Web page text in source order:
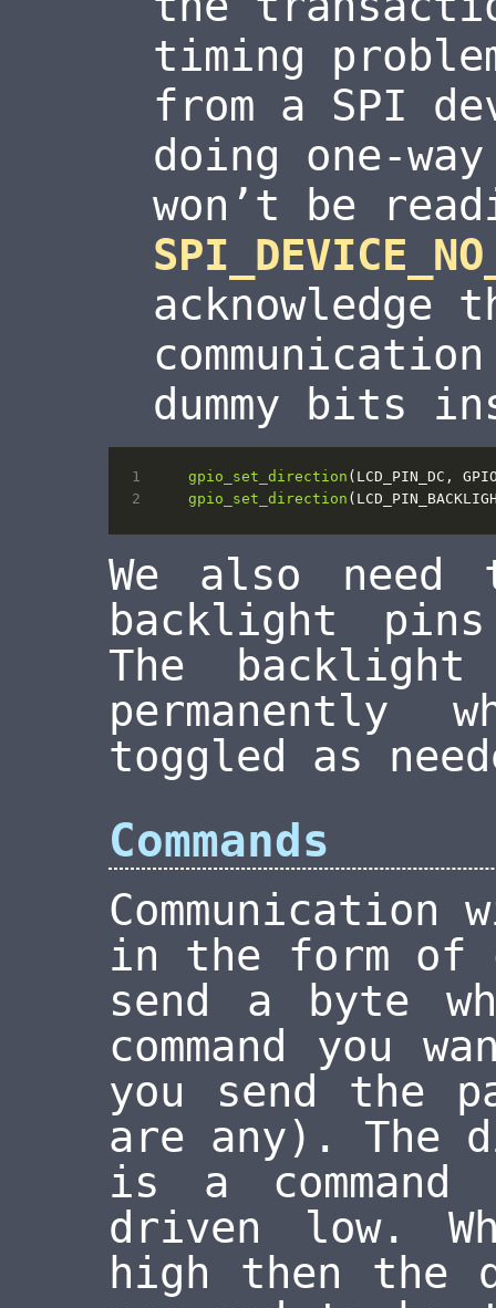
timing
from a SPI
doing one-
won’t be
acknowledge
dummy bits
gpio_set_direction ( LCD_PIN_DC ,
gpio_set_direction (
We also
backlight
The
permanently
toggled as
Commands
Communication
in the form of
send a byte
command you
you send the
are any). The
is a
driven low.
high then the